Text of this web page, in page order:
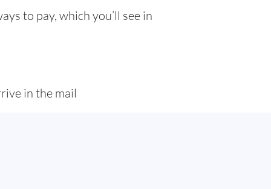
to pay, which you’ll see in
in the mail